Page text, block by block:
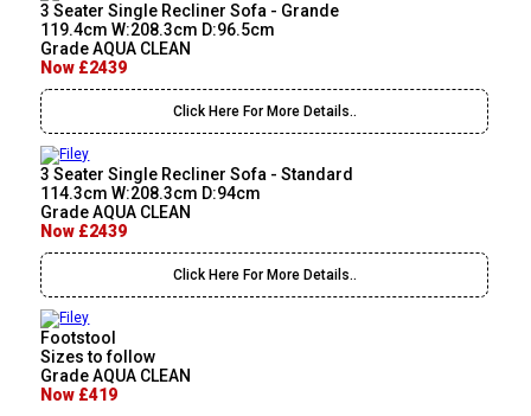
3 Seater Single Recliner Sofa - Grande
119.4cm W:208.3cm D:96.5cm
Grade AQUA CLEAN
Now £2439
Click Here For More Details..
3 Seater Single Recliner Sofa - Standard
114.3cm W:208.3cm D:94cm
Grade AQUA CLEAN
Now £2439
Click Here For More Details..
Footstool
Sizes to follow
Grade AQUA CLEAN
Now £419